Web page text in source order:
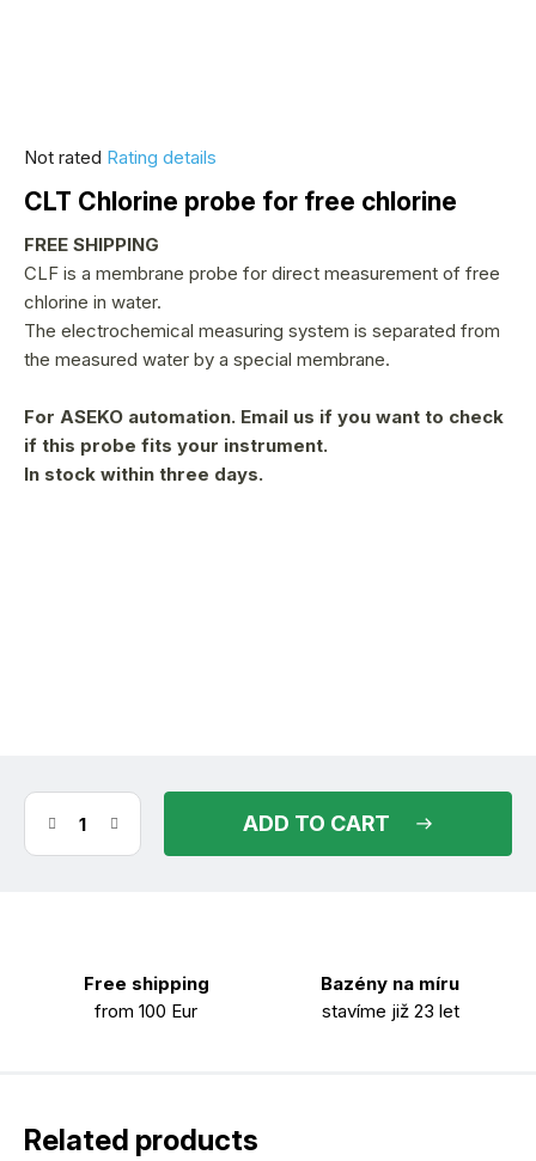
CLT Chlorine probe for free chlorine
The
product
rating
is
0,0
out
of
stars.
Not rated Rating details
FREE SHIPPING
CLF is a membrane probe for direct measurement of free
chlorine in water.
The electrochemical measuring system is separated from
the measured water by a special membrane.
For ASEKO automation. Email us if you want to check
if this probe fits your instrument.
In stock within three days.
ADD TO CART
Free shipping
from 100 Eur
Bazény na míru
stavíme již 23 let
Related products